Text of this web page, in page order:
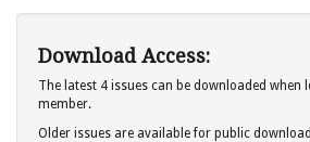
Download Access:
The latest 4 issues can be downloaded when
member.
Older issues are available for public download